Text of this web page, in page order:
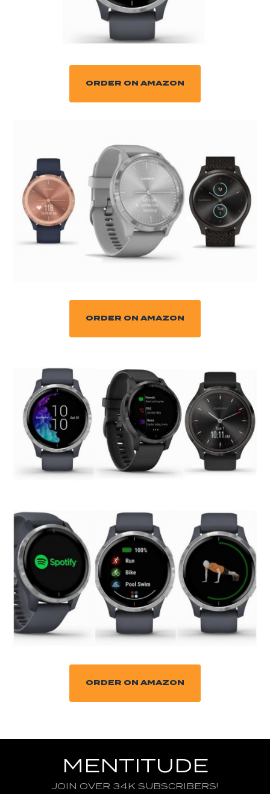
ORDER ON AMAZON
ORDER ON AMAZON
ORDER ON AMAZON
MENTITUDE
JOIN OVER 34K SUBSCRIBERS!